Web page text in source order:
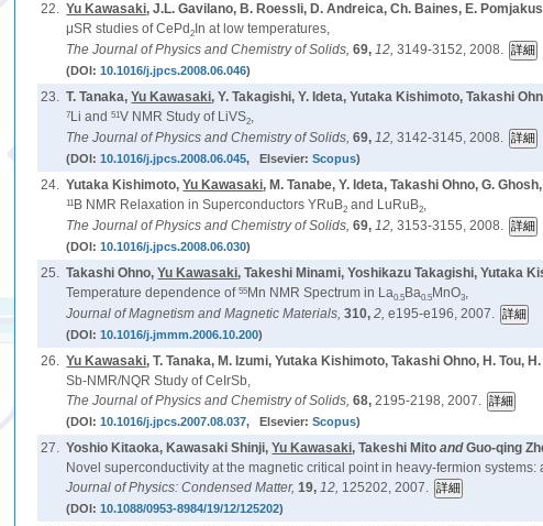
22. Yu Kawasaki, J.L. Gavilano, B. Roessli, D. Andreica, Ch. Baines, E.
μSR studies of CePd2 In at low temperatures,
The Journal of Physics and Chemistry of Solids,69, 12,3149-3152, 2008.
(DOI:10.1016/j.jpcs.2008.06.046)
23. T. Tanaka,Yu Kawasaki, Y. Takagishi, Y. Ideta, Yutaka Kishimoto, Takashi
7 Li and51V NMR Study of LiVS2,
The Journal of Physics and Chemistry of Solids,69, 12,3142-3145, 2008.
(DOI:10.1016/j.jpcs.2008.06.045, Elsevier:Scopus)
24. Yutaka Kishimoto,Yu Kawasaki, M. Tanabe, Y. Ideta, Takashi Ohno, G.
11 B NMR Relaxation in Superconductors YRuB2 and LuRuB2,
The Journal of Physics and Chemistry of Solids,69, 12,3153-3155, 2008.
(DOI:10.1016/j.jpcs.2008.06.030)
25. Takashi Ohno,Yu Kawasaki, Takeshi Minami, Yoshikazu Takagishi, Yutaka
Temperature dependence of55 Mn NMR Spectrum in La0.5 Ba0.5 MnO3,
Journal of Magnetism and Magnetic Materials,310,2,e195-e196, 2007.
(DOI:10.1016/j.jmmm.2006.10.200)
26. Yu Kawasaki, T. Tanaka, M. Izumi, Yutaka Kishimoto, Takashi Ohno, H. Tou,
Sb-NMR/NQR Study of CeIrSb,
The Journal of Physics and Chemistry of Solids,68,2195-2198, 2007.
(DOI:10.1016/j.jpcs.2007.08.037, Elsevier:Scopus)
27. Yoshio Kitaoka, Kawasaki Shinji,Yu Kawasaki, Takeshi Mito andGuo-qing
Novel superconductivity at the magnetic critical point in heavy-fermion
Journal of Physics: Condensed Matter,19,12, 125202, 2007.
(DOI:10.1088/0953-8984/19/12/125202)